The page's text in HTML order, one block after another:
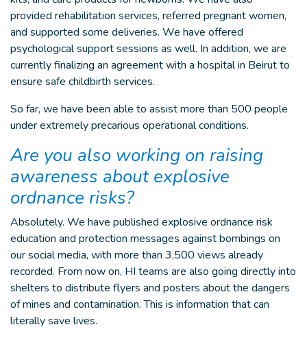
provided rehabilitation services, referred pregnant women,
and supported some deliveries. We have offered
psychological support sessions as well. In addition, we are
currently finalizing an agreement with a hospital in Beirut to
ensure safe childbirth services.
So far, we have been able to assist more than 500 people
under extremely precarious operational conditions.
Are you also working on raising
awareness about explosive
ordnance risks?
Absolutely. We have published explosive ordnance risk
education and protection messages against bombings on
our social media, with more than 3,500 views already
recorded. From now on, HI teams are also going directly into
shelters to distribute flyers and posters about the dangers
of mines and contamination. This is information that can
literally save lives.